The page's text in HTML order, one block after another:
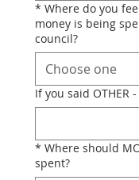
* Where do you
money is being
council?
If you said OTHER
* Where should
spent?